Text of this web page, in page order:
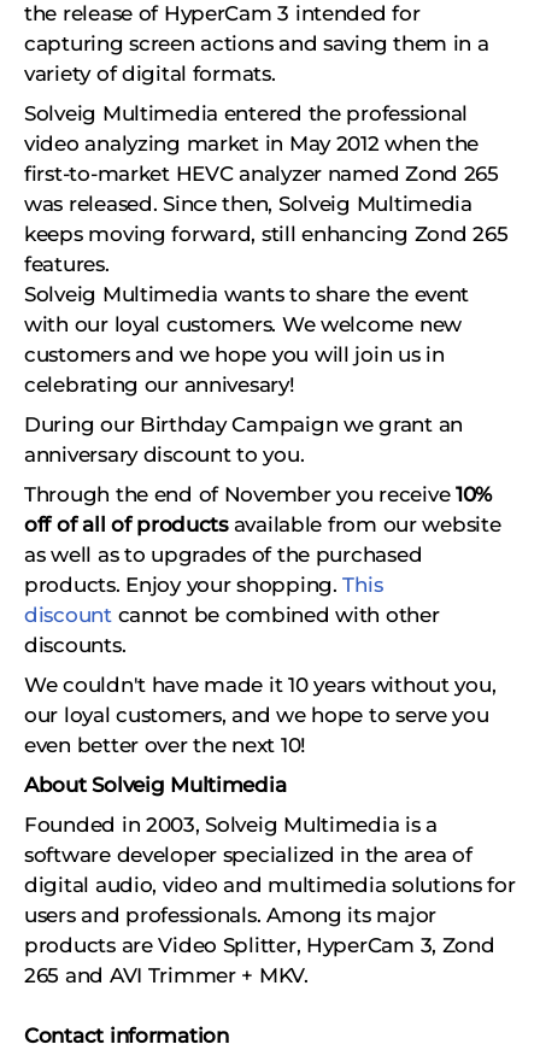
the release of HyperCam 3 intended for
capturing screen actions and saving them in a
variety of digital formats.
Solveig Multimedia entered the professional
video analyzing market in May 2012 when the
first-to-market HEVC analyzer named Zond 265
was released. Since then, Solveig Multimedia
keeps moving forward, still enhancing Zond 265
features.
Solveig Multimedia wants to share the event
with our loyal customers. We welcome new
customers and we hope you will join us in
celebrating our annivesary!
During our Birthday Campaign we grant an
anniversary discount to you.
Through the end of November you receive 10%
off of all of products available from our website
as well as to upgrades of the purchased
products. Enjoy your shopping. This
discount cannot be combined with other
discounts.
We couldn't have made it 10 years without you,
our loyal customers, and we hope to serve you
even better over the next 10!
About Solveig Multimedia
Founded in 2003, Solveig Multimedia is a
software developer specialized in the area of
digital audio, video and multimedia solutions for
users and professionals. Among its major
products are Video Splitter, HyperCam 3, Zond
265 and AVI Trimmer + MKV.
Contact information